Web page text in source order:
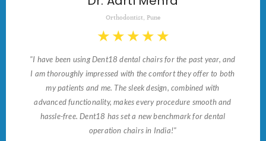
Orthodontist, Pune
★ ★ ★ ★ ★
"I have been using Dent18 dental chairs for the past year, and
I am thoroughly impressed with the comfort they offer to both
my patients and me. The sleek design, combined with
advanced functionality, makes every procedure smooth and
hassle-free. Dent18 has set a new benchmark for dental
operation chairs in India!"